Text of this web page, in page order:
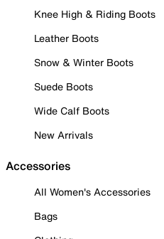
Knee High & Riding Boots
Leather Boots
Snow & Winter Boots
Suede Boots
Wide Calf Boots
New Arrivals
Accessories
All Women's Accessories
Bags